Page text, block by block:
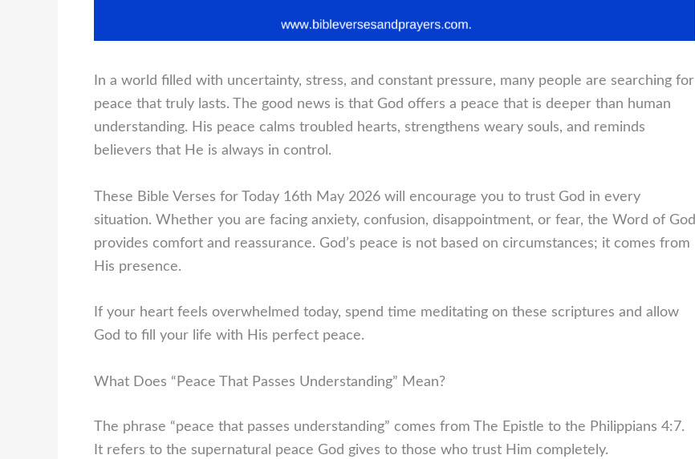
In a world filled with uncertainty, stress, and constant pressure, many people are searching for
peace that truly lasts. The good news is that God offers a peace that is deeper than human
understanding. His peace calms troubled hearts, strengthens weary souls, and reminds
believers that He is always in control.
These Bible Verses for Today 16th May 2026 will encourage you to trust God in every
situation. Whether you are facing anxiety, confusion, disappointment, or fear, the Word of God
provides comfort and reassurance. God’s peace is not based on circumstances; it comes from
His presence.
If your heart feels overwhelmed today, spend time meditating on these scriptures and allow
God to fill your life with His perfect peace.
What Does “Peace That Passes Understanding” Mean?
The phrase “peace that passes understanding” comes from The Epistle to the Philippians 4:7.
It refers to the supernatural peace God gives to those who trust Him completely.